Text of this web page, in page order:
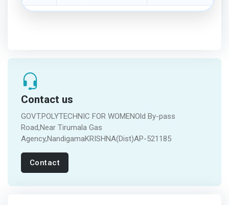
Contact us
GOVT.POLYTECHNIC FOR WOMENOld By-pass
Road,Near Tirumala Gas
Agency,NandigamaKRISHNA(Dist)AP-521185
Contact